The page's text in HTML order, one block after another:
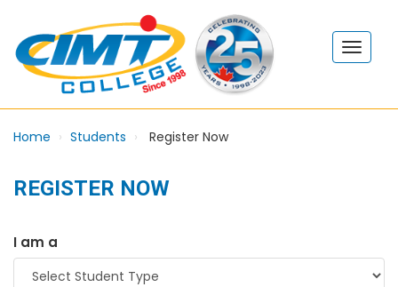
Home Students Register Now
REGISTER NOW
I am a